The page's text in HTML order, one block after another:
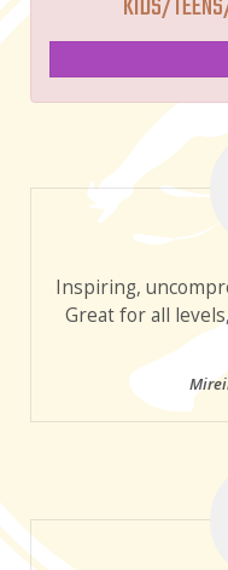
Inspiring,
Great for all